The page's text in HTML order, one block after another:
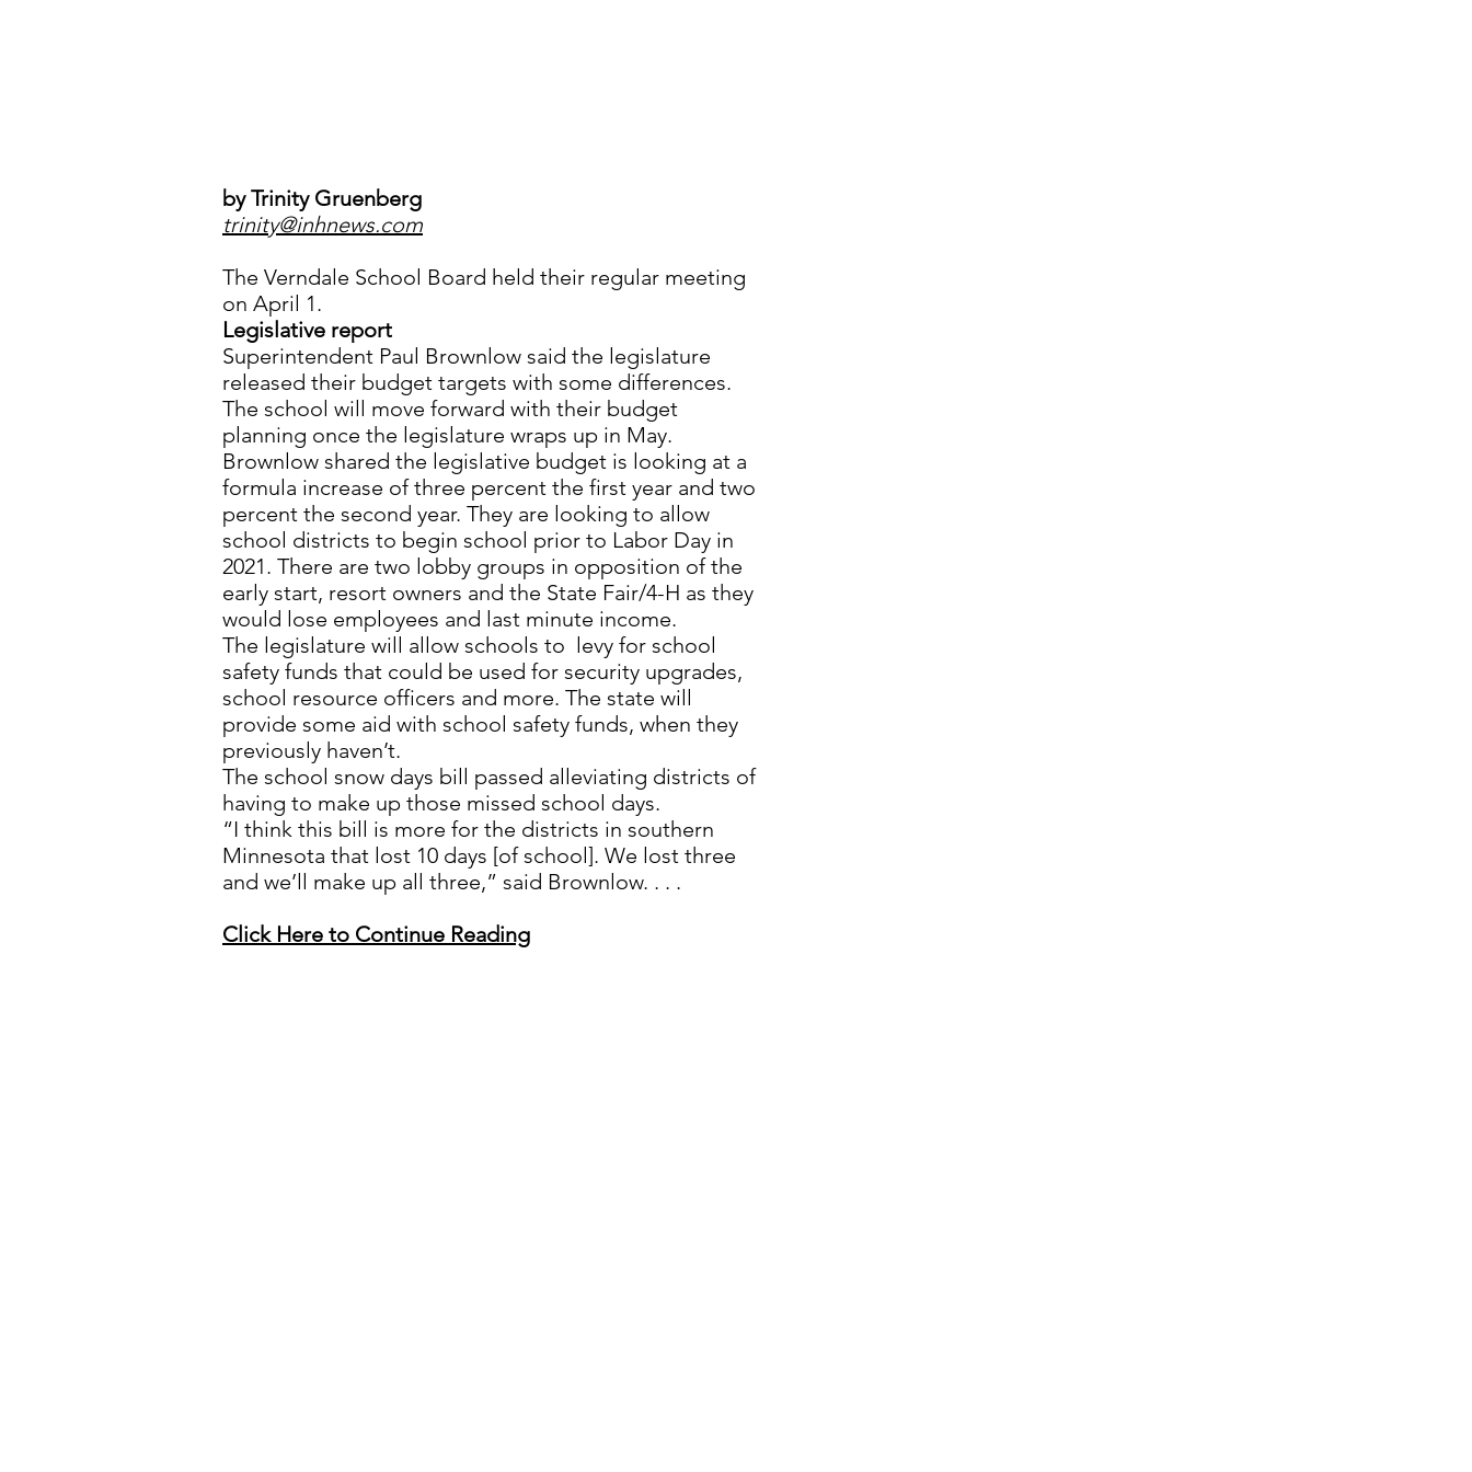
by Trinity Gruenberg
trinity@inhnews.com
The Verndale School Board held their regular meeting
on April 1.
Legislative report
Superintendent Paul Brownlow said the legislature
released their budget targets with some differences.
The school will move forward with their budget
planning once the legislature wraps up in May.
Brownlow shared the legislative budget is looking at a
formula increase of three percent the first year and two
percent the second year. They are looking to allow
school districts to begin school prior to Labor Day in
2021. There are two lobby groups in opposition of the
early start, resort owners and the State Fair/4-H as they
would lose employees and last minute income.
The legislature will allow schools to levy for school
safety funds that could be used for security upgrades,
school resource officers and more. The state will
provide some aid with school safety funds, when they
previously haven’t.
The school snow days bill passed alleviating districts of
having to make up those missed school days.
“I think this bill is more for the districts in southern
Minnesota that lost 10 days [of school]. We lost three
and we’ll make up all three,” said Brownlow. . . .
Click Here to Continue Reading